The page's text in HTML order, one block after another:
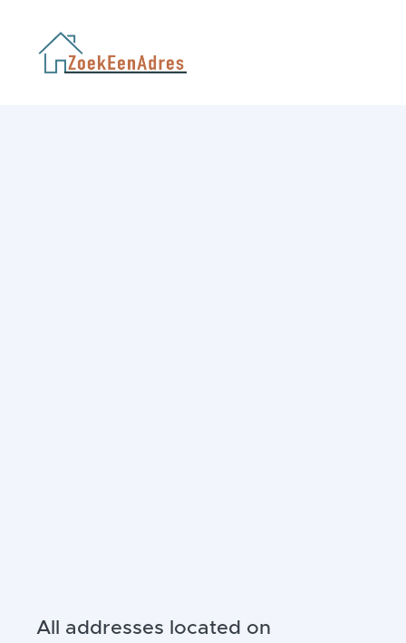
All addresses located on